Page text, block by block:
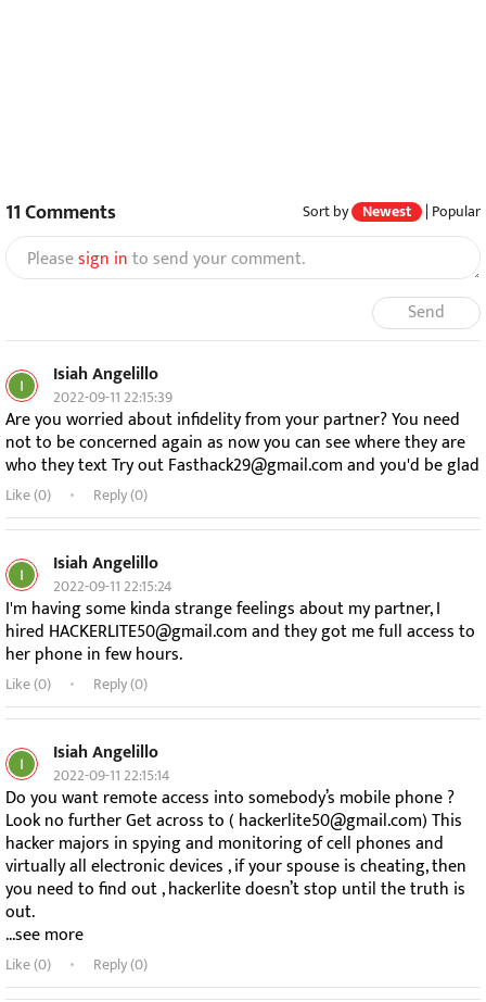
11Comments Sort by Newest | Popular
Pleasesign into send your comment.
Send
Isiah Angelillo
2022-09-11 22:15:39
Are you worried about infidelity from your partner? You need
not to be concerned again as now you can see where they are
who they text Try out Fasthack29@gmail.com and you'd be glad
Like (0) Reply (0)
Isiah Angelillo
2022-09-11 22:15:24
I'm having some kinda strange feelings about my partner, I
hired HACKERLITE50@gmail.com and they got me full access to
her phone in few hours.
Like (0) Reply (0)
Isiah Angelillo
2022-09-11 22:15:14
Do you want remote access into somebody’s mobile phone ?
Look no further Get across to ( hackerlite50@gmail.com) This
hacker majors in spying and monitoring of cell phones and
virtually all electronic devices , if your spouse is cheating, then
you need to find out , hackerlite doesn’t stop until the truth is
out.
...see more
Like (0) Reply (0)